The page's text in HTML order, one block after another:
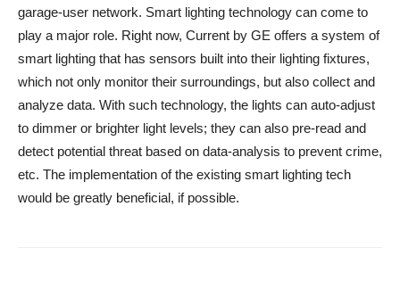
garage-user network. Smart lighting technology can come to
play a major role. Right now, Current by GE offers a system of
smart lighting that has sensors built into their lighting fixtures,
which not only monitor their surroundings, but also collect and
analyze data. With such technology, the lights can auto-adjust
to dimmer or brighter light levels; they can also pre-read and
detect potential threat based on data-analysis to prevent crime,
etc. The implementation of the existing smart lighting tech
would be greatly beneficial, if possible.